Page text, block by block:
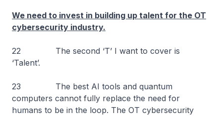
We need to invest in building up talent for the OT
cybersecurity industry.
22 The second ‘T’ I want to cover is
‘Talent’.
23 The best AI tools and quantum
computers cannot fully replace the need for
humans to be in the loop. The OT cybersecurity